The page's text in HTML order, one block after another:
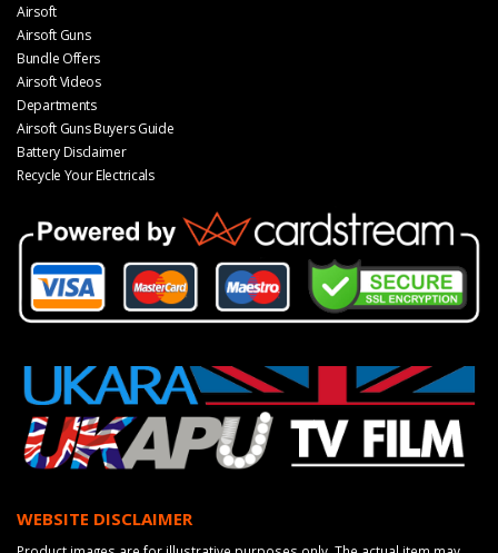
Airsoft
Airsoft Guns
Bundle Offers
Airsoft Videos
Departments
Airsoft Guns Buyers Guide
Battery Disclaimer
Recycle Your Electricals
WEBSITE DISCLAIMER